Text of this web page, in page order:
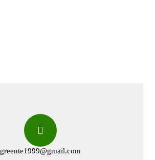
greente1999@gmail.com